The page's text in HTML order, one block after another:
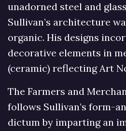
unadorned steel and
Sullivan’s architecture
organic. His designs
decorative elements in
(ceramic) reflecting Art
The Farmers and
follows Sullivan’s form-
dictum by imparting an